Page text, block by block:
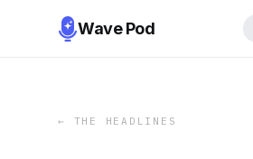
Wave Pod
← THE HEADLINES